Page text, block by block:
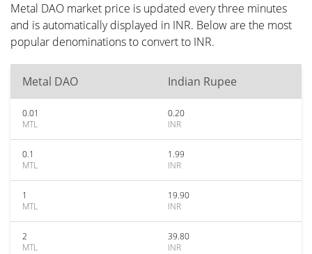
Metal DAO market price is updated every three minutes
and is automatically displayed in INR. Below are the most
popular denominations to convert to INR.
Metal DAO Indian Rupee
0.01
MTL
0.20
INR
0.1
MTL
1.99
INR
1
MTL
19.90
INR
2
MTL
39.80
INR